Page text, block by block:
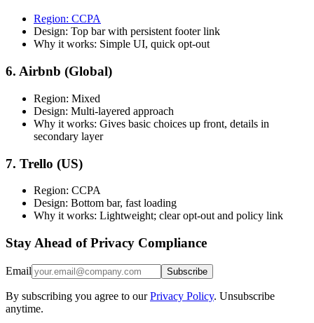
Region: CCPA
Design: Top bar with persistent footer link
Why it works: Simple UI, quick opt-out
6. Airbnb (Global)
Region: Mixed
Design: Multi-layered approach
Why it works: Gives basic choices up front, details in
secondary layer
7. Trello (US)
Region: CCPA
Design: Bottom bar, fast loading
Why it works: Lightweight; clear opt-out and policy link
Stay Ahead of Privacy Compliance
Email Subscribe
By subscribing you agree to our Privacy Policy. Unsubscribe
anytime.